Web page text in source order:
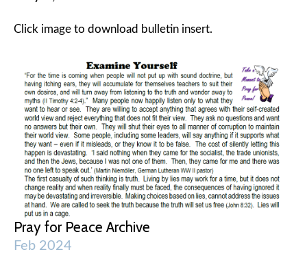
Click image to download bulletin insert.
Pray for Peace Archive
Feb 2024